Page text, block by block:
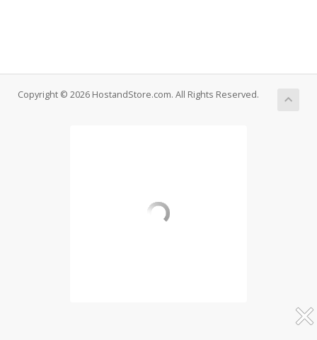
Copyright © 2026 HostandStore.com. All Rights Reserved.